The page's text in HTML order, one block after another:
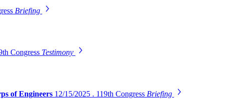
Briefing
Congress Testimony
of Engineers 12/15/2025 . 119th Congress Briefing